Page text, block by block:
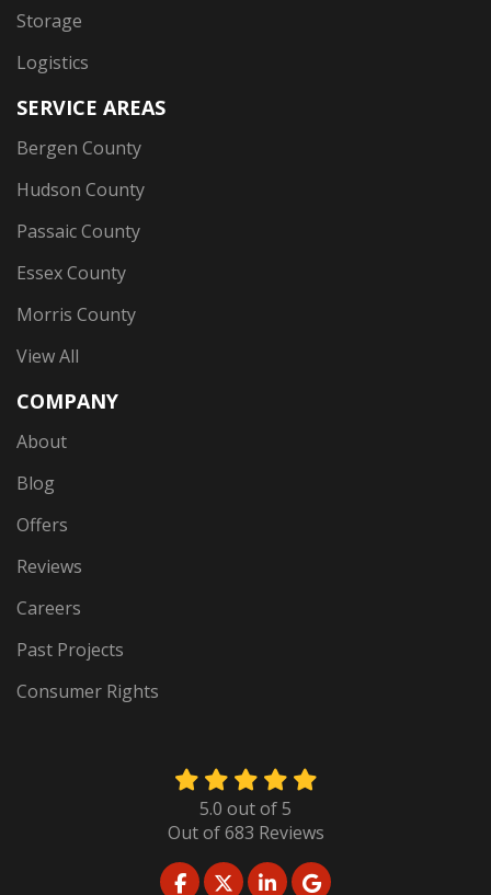
Storage
Logistics
SERVICE AREAS
Bergen County
Hudson County
Passaic County
Essex County
Morris County
View All
COMPANY
About
Blog
Offers
Reviews
Careers
Past Projects
Consumer Rights
5.0 out of5
Out of683 Reviews
LIKE US ON FACEBOOK
FOLLOW US ON TWITTER
FOLLOW US ON
REVIEW US ON